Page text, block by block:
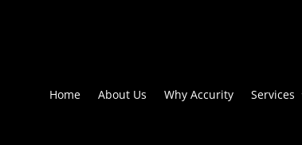
Home About Us Why Accurity Services